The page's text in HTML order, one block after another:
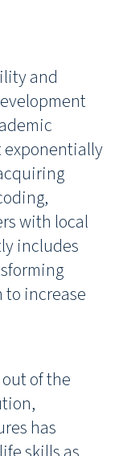
and
exponentially
with local
includes
increase
of the
has